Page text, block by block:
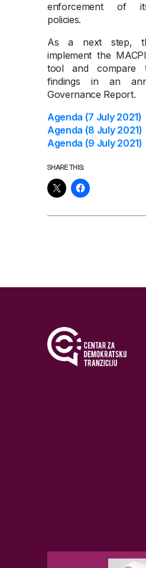
enforcement of
policies.
As a next step,
implement the
tool and compare
findings in an
Governance Report.
Agenda (7 July 2021)
Agenda (8 July 2021)
Agenda (9 July 2021)
SHARE THIS: